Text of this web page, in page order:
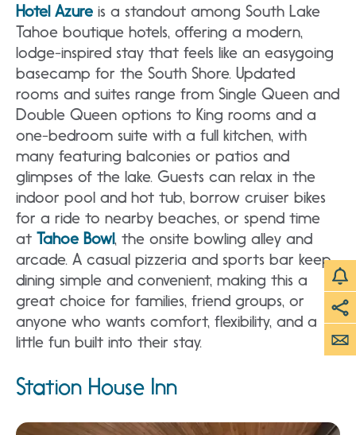
Hotel Azure is a standout among South Lake
Tahoe boutique hotels, offering a modern,
lodge-inspired stay that feels like an easygoing
basecamp for the South Shore. Updated
rooms and suites range from Single Queen and
Double Queen options to King rooms and a
one-bedroom suite with a full kitchen, with
many featuring balconies or patios and
glimpses of the lake. Guests can relax in the
indoor pool and hot tub, borrow cruiser bikes
for a ride to nearby beaches, or spend time
at Tahoe Bowl, the onsite bowling alley and
arcade. A casual pizzeria and sports bar keep
dining simple and convenient, making this a
great choice for families, friend groups, or
anyone who wants comfort, flexibility, and a
little fun built into their stay.
Station House Inn